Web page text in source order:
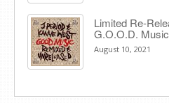
Limited Re-
G.O.O.D.
August 10, 2021